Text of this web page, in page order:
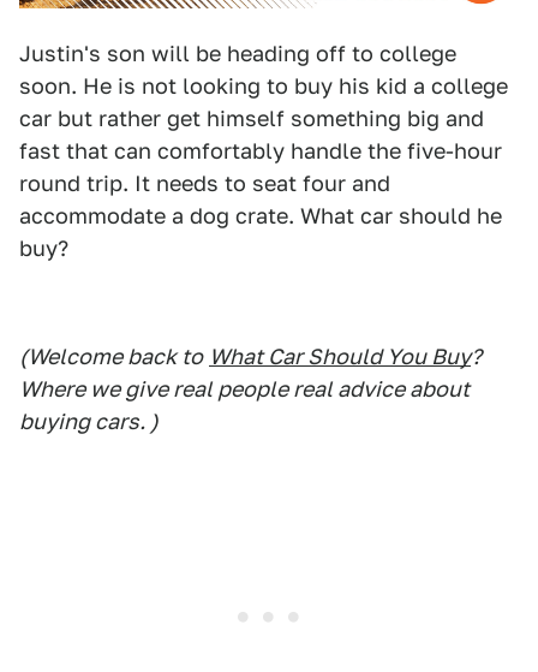
Justin's son will be heading off to college
soon. He is not looking to buy his kid a college
car but rather get himself something big and
fast that can comfortably handle the five-hour
round trip. It needs to seat four and
accommodate a dog crate. What car should he
buy?
(Welcome back to What Car Should You Buy?
Where we give real people real advice about
buying cars. )